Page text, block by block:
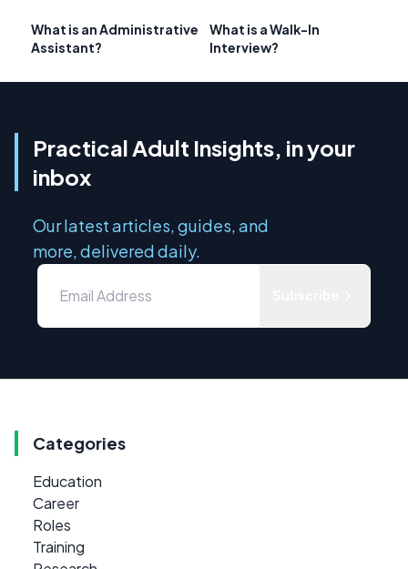
What is an Administrative
Assistant?
What is a Walk-In
Interview?
Practical Adult Insights, in your
inbox
Our latest articles, guides, and
more, delivered daily.
Categories
Education
Career
Roles
Training